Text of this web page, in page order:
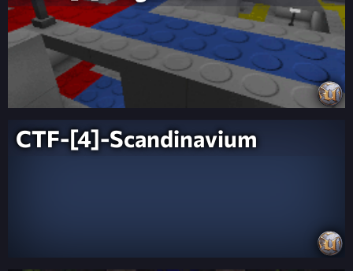
CTF-[4]-Scandinavium